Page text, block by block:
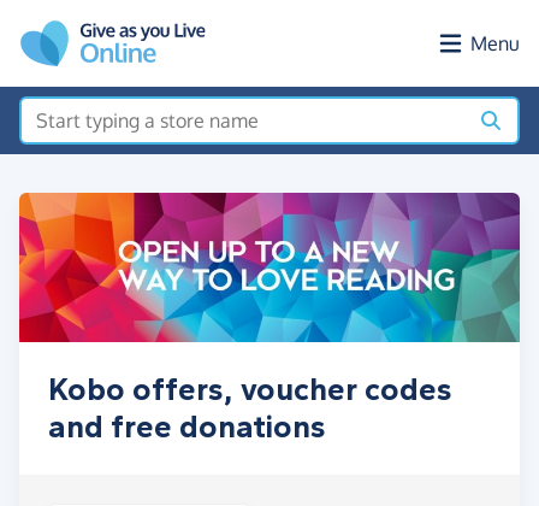
Menu
Kobo offers, voucher codes
and free donations